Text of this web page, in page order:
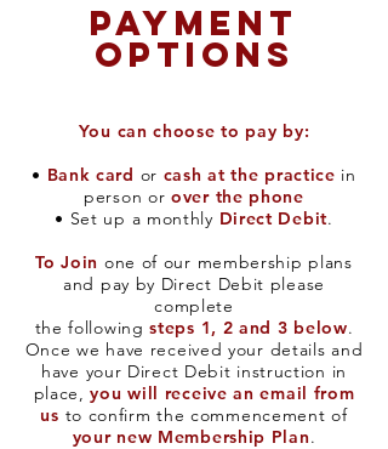
PAYMENT
OPTIONS
You can choose to pay by:
• Bank card or cash at the practice in
person orover the phone
• Set up a monthly Direct Debit.
To Join one of our membership plans
and pay by Direct Debit please
complete
the following steps 1, 2 and 3 below.
Once we have received your details and
have your Direct Debit instruction in
place,you will receive an email from
us to confirm the commencement of
your new Membership Plan.